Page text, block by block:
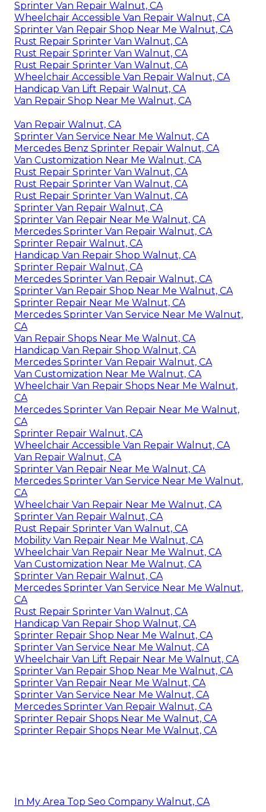
Sprinter Van Repair Walnut, CA
Wheelchair Accessible Van Repair Walnut, CA
Sprinter Van Repair Shop Near Me Walnut, CA
Rust Repair Sprinter Van Walnut, CA
Rust Repair Sprinter Van Walnut, CA
Rust Repair Sprinter Van Walnut, CA
Wheelchair Accessible Van Repair Walnut, CA
Handicap Van Lift Repair Walnut, CA
Van Repair Shop Near Me Walnut, CA
Van Repair Walnut, CA
Sprinter Van Service Near Me Walnut, CA
Mercedes Benz Sprinter Repair Walnut, CA
Van Customization Near Me Walnut, CA
Rust Repair Sprinter Van Walnut, CA
Rust Repair Sprinter Van Walnut, CA
Rust Repair Sprinter Van Walnut, CA
Sprinter Van Repair Walnut, CA
Sprinter Van Repair Near Me Walnut, CA
Mercedes Sprinter Van Repair Walnut, CA
Sprinter Repair Walnut, CA
Handicap Van Repair Shop Walnut, CA
Sprinter Repair Walnut, CA
Mercedes Sprinter Van Repair Walnut, CA
Sprinter Van Repair Shop Near Me Walnut, CA
Sprinter Repair Near Me Walnut, CA
Mercedes Sprinter Van Service Near Me Walnut,
CA
Van Repair Shops Near Me Walnut, CA
Handicap Van Repair Shop Walnut, CA
Mercedes Sprinter Van Repair Walnut, CA
Van Customization Near Me Walnut, CA
Wheelchair Van Repair Shops Near Me Walnut,
CA
Mercedes Sprinter Van Repair Near Me Walnut,
CA
Sprinter Repair Walnut, CA
Wheelchair Accessible Van Repair Walnut, CA
Van Repair Walnut, CA
Sprinter Van Repair Near Me Walnut, CA
Mercedes Sprinter Van Service Near Me Walnut,
CA
Wheelchair Van Repair Near Me Walnut, CA
Sprinter Van Repair Walnut, CA
Rust Repair Sprinter Van Walnut, CA
Mobility Van Repair Near Me Walnut, CA
Wheelchair Van Repair Near Me Walnut, CA
Van Customization Near Me Walnut, CA
Sprinter Van Repair Walnut, CA
Mercedes Sprinter Van Service Near Me Walnut,
CA
Rust Repair Sprinter Van Walnut, CA
Handicap Van Repair Shop Walnut, CA
Sprinter Repair Shop Near Me Walnut, CA
Sprinter Van Service Near Me Walnut, CA
Wheelchair Van Lift Repair Near Me Walnut, CA
Sprinter Van Repair Shop Near Me Walnut, CA
Sprinter Van Repair Near Me Walnut, CA
Sprinter Van Service Near Me Walnut, CA
Mercedes Sprinter Van Repair Walnut, CA
Sprinter Repair Shops Near Me Walnut, CA
Sprinter Repair Shops Near Me Walnut, CA
In My Area Top Seo Company Walnut, CA